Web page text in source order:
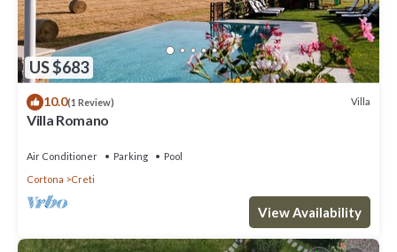
US $683
10.0(1 Review) Villa
Villa Romano
Air Conditioner Parking
Pool
Cortona
Creti
View Availability